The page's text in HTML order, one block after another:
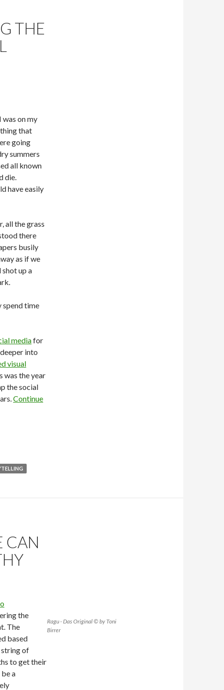
THE
was on my
that
going
summers
all known
die.
have easily
all the grass
there
busily
as if we
shot up a
spend time
mediafor
into
visual
was the year
the social
Continue
CAN
Ragu - Das Original © by Toni
Birrer
the
The
based
string of
to get their
a